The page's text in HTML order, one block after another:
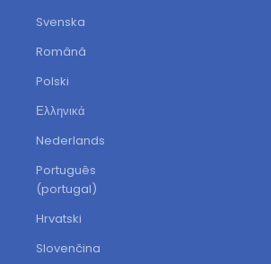
Svenska
Română
Polski
Ελληνικά
Nederlands
Português
(portugal)
Hrvatski
Slovenčina